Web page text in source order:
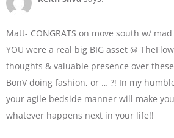
Matt- CONGRATS on move south w/
YOU were a real big BIG asset @
thoughts & valuable presence over
BonV doing fashion, or … ?! In my
your agile bedside manner will make
whatever happens next in your life!!